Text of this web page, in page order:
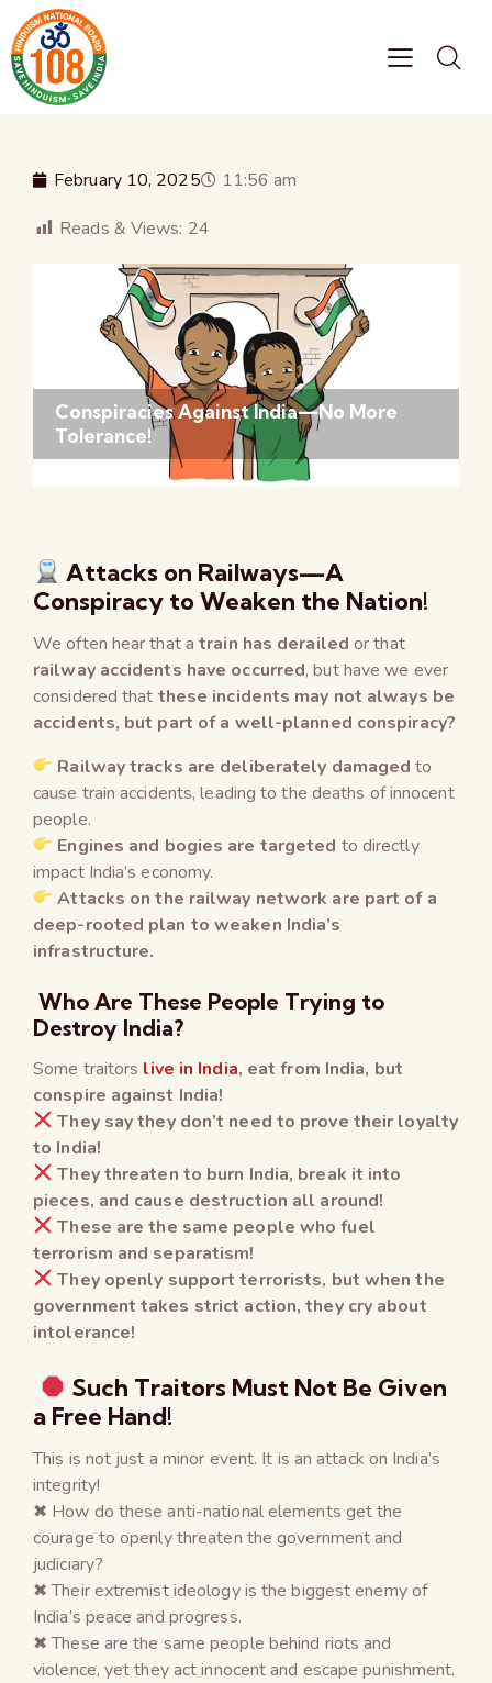
February 10, 2025
11:56 am
Reads & Views: 24
Conspiracies Against India—No More
Tolerance!
Attacks on Railways—A
Conspiracy to Weaken the Nation!
We often hear that atrain has derailed or that
railway accidents have occurred, but have we ever
considered that these incidents may not always be
accidents, but part of a well-planned conspiracy?
Railway tracks are deliberately damaged to
cause train accidents, leading to the deaths of innocent
people.
Engines and bogies are targeted to directly
impact India’s economy.
Attacks on the railway network are part of a
deep-rooted plan to weaken India’s
infrastructure.
Who Are These People Trying to
Destroy India?
Some traitors live in India, eat from India, but
conspire against India!
They say they don’t need to prove their loyalty
to India!
They threaten to burn India, break it into
pieces, and cause destruction all around!
These are the same people who fuel
terrorism and separatism!
They openly support terrorists, but when the
government takes strict action, they cry about
intolerance!
Such Traitors Must Not Be Given
a Free Hand!
This is not just a minor event. It is an attack on India’s
integrity!
✖ How do these anti-national elements get the
courage to openly threaten the government and
judiciary?
✖ Their extremist ideology is the biggest enemy of
India’s peace and progress.
✖ These are the same people behind riots and
violence, yet they act innocent and escape punishment.